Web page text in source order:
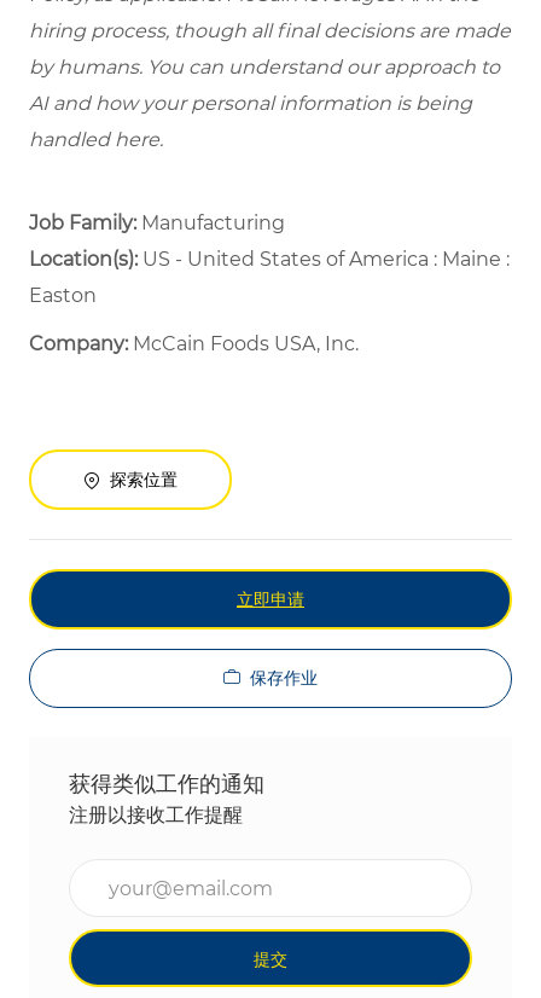
hiring process, though all final decisions are made
by humans. You can understand our approach to
AI and how your personal information is being
handled here.
Job Family: Manufacturing
Location(s):US - United States of America : Maine :
Easton
Company: McCain Foods USA, Inc.
探索位置
立即申请
保存作业
获得类似工作的通知
注册以接收工作提醒
提交